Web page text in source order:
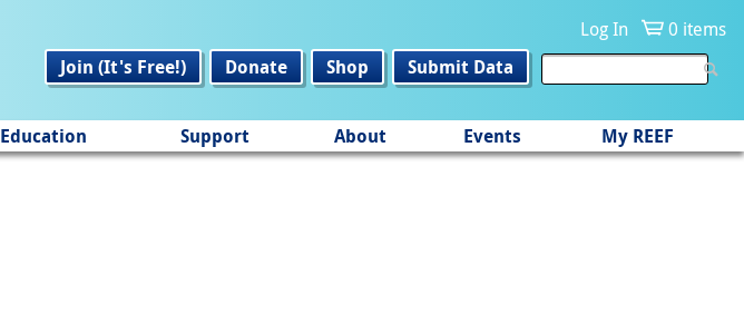
Log In
0 items
Join (It's Free!)
Donate Shop Submit Data
Education Support About Events My REEF